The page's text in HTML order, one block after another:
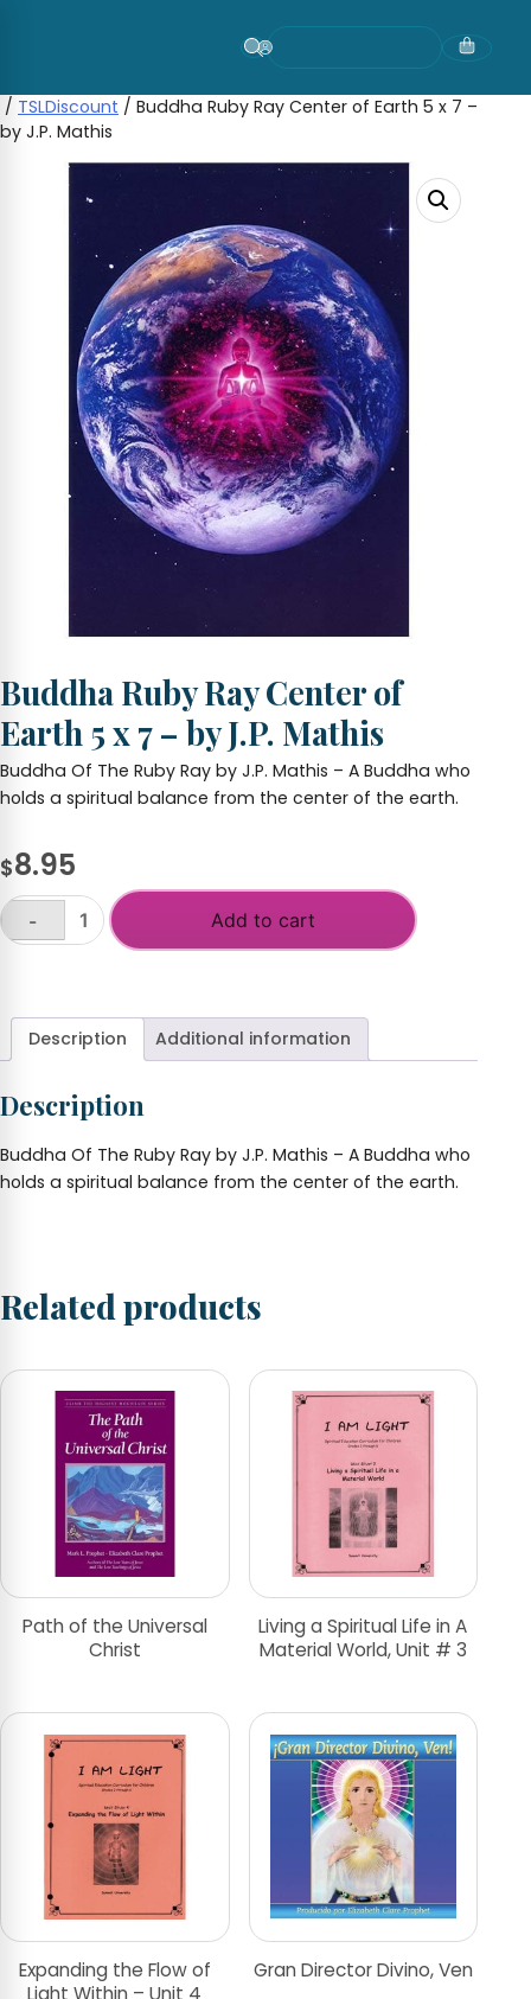
/ TSLDiscount / Buddha Ruby Ray Center of Earth 5 x 7 –
by J.P. Mathis
Buddha Ruby Ray Center of
Earth 5 x 7 – by J.P. Mathis
Buddha Of The Ruby Ray by J.P. Mathis – A Buddha who
holds a spiritual balance from the center of the earth.
$8.95
Buddha
Earth
x
-
by
-
Add to cart
Description Additional information
Description
Buddha Of The Ruby Ray by J.P. Mathis – A Buddha who
holds a spiritual balance from the center of the earth.
Related products
Path of the Universal
Christ
Living a Spiritual Life in A
Material World, Unit # 3
Expanding the Flow of
Light Within – Unit 4
Gran Director Divino, Ven